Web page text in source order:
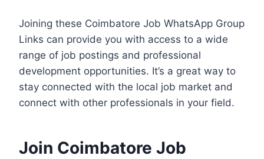
Joining these Coimbatore Job WhatsApp Group
Links can provide you with access to a wide
range of job postings and professional
development opportunities. It’s a great way to
stay connected with the local job market and
connect with other professionals in your field.
Join Coimbatore Job